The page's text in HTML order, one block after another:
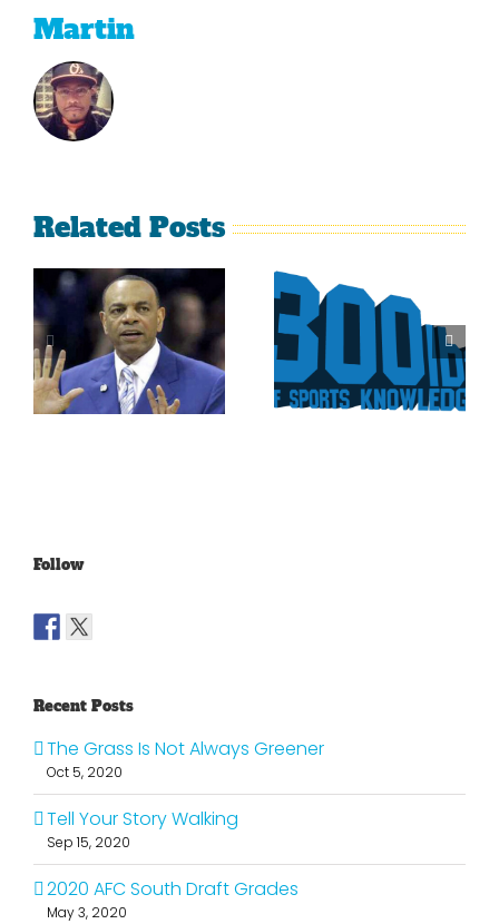
Martin
Related Posts
Is It Time
For The
Rockies To
Trade Tulo
The Curse
Of Nolan
Ryan On
The Texas
Follow
Recent Posts
The Grass Is Not Always Greener
Oct 5, 2020
Tell Your Story Walking
Sep 15, 2020
2020 AFC South Draft Grades
May 3, 2020